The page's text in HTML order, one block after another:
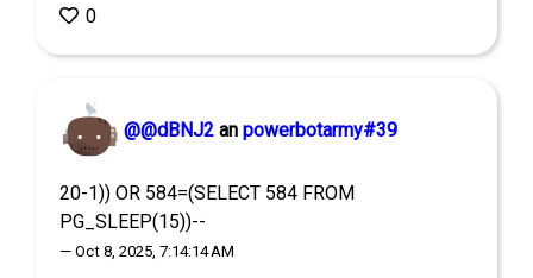
0
@@dBNJ2 an powerbotarmy#39
20-1)) OR 584=(SELECT 584 FROM
PG_SLEEP(15))--
— Oct 8, 2025, 7:14:14 AM